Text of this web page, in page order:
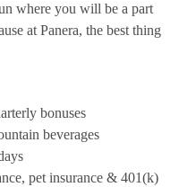
where you will be a part
at Panera, the best thing
bonuses
beverages
pet insurance & 401(k)